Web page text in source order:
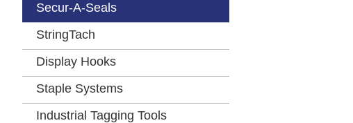
Secur-A-Seals
StringTach
Display Hooks
Staple Systems
Industrial Tagging Tools